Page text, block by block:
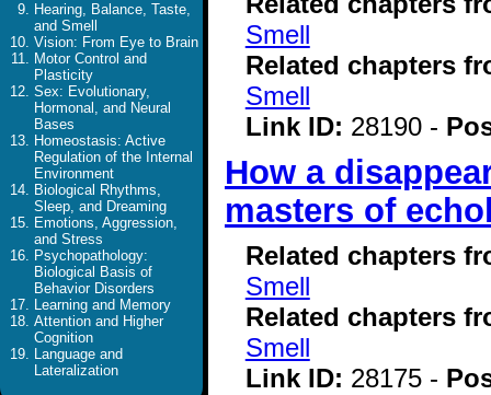
Hearing, Balance, Taste,
and Smell
Vision: From Eye to Brain
Motor Control and
Plasticity
Sex: Evolutionary,
Hormonal, and Neural
Bases
Homeostasis: Active
Regulation of the Internal
Environment
Biological Rhythms,
Sleep, and Dreaming
Emotions, Aggression,
and Stress
Psychopathology:
Biological Basis of
Behavior Disorders
Learning and Memory
Attention and Higher
Cognition
Language and
Lateralization
Smell
Related chapters
Smell
Link ID: 28190 -
How a
masters of
Related chapters
Smell
Related chapters
Smell
Link ID: 28175 -